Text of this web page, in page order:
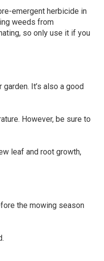
emergent herbicide in
weeds from
so only use it if you
It’s also a good
However, be sure to
leaf and root growth,
the mowing season